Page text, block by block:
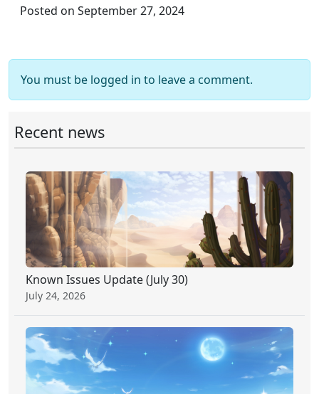
Posted on September 27, 2024
You must be logged in to leave a comment.
Recent news
Known Issues Update (July 30)
July 24, 2026